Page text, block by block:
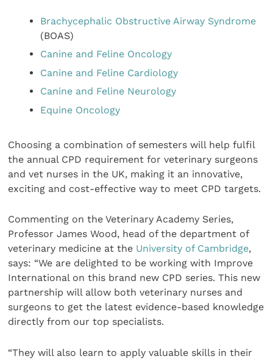
Brachycephalic Obstructive Airway Syndrome
(BOAS)
Canine and Feline Oncology
Canine and Feline Cardiology
Canine and Feline Neurology
Equine Oncology
Choosing a combination of semesters will help fulfil
the annual CPD requirement for veterinary surgeons
and vet nurses in the UK, making it an innovative,
exciting and cost-effective way to meet CPD targets.
Commenting on the Veterinary Academy Series,
Professor James Wood, head of the department of
veterinary medicine at the University of Cambridge,
says: “We are delighted to be working with Improve
International on this brand new CPD series. This new
partnership will allow both veterinary nurses and
surgeons to get the latest evidence-based knowledge
directly from our top specialists.
“They will also learn to apply valuable skills in their